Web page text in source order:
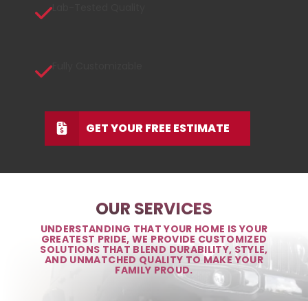
Lab-Tested Quality
Fully Customizable
GET YOUR FREE ESTIMATE
OUR SERVICES
UNDERSTANDING THAT YOUR HOME IS YOUR
GREATEST PRIDE, WE PROVIDE CUSTOMIZED
SOLUTIONS THAT BLEND DURABILITY, STYLE,
AND UNMATCHED QUALITY TO MAKE YOUR
FAMILY PROUD.